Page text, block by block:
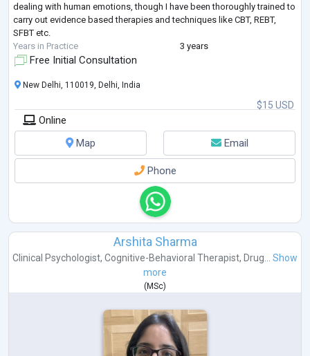
dealing with human emotions, though I have been thoroughly trained to
carry out evidence based therapies and techniques like CBT, REBT,
SFBT etc.
Years in Practice
3 years
Free Initial Consultation
$15 USD
New Delhi, 110019, Delhi, India
Online
Map
Email
Phone
Arshita Sharma
Clinical Psychologist, Cognitive-Behavioral Therapist, Drug...
Show
more
( MSc)